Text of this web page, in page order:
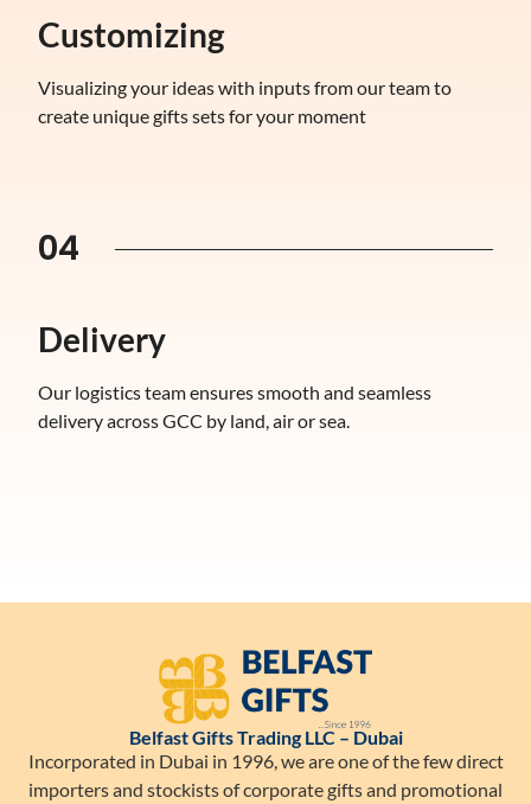
Customizing
Visualizing your ideas with inputs from our team to
create unique gifts sets for your moment
04
Delivery
Our logistics team ensures smooth and seamless
delivery across GCC by land, air or sea.
Belfast Gifts Trading LLC – Dubai
Incorporated in Dubai in 1996, we are one of the few direct
importers and stockists of corporate gifts and promotional